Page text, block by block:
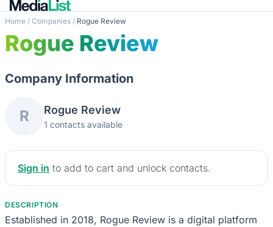
Home / Companies / Rogue Review
Rogue Review
Company Information
R Rogue Review
1 contacts available
Sign in to add to cart and unlock contacts.
DESCRIPTION
Established in 2018, Rogue Review is a digital platform